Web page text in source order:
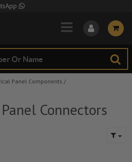
Skip to Main Content
Panel Components /
Connectors